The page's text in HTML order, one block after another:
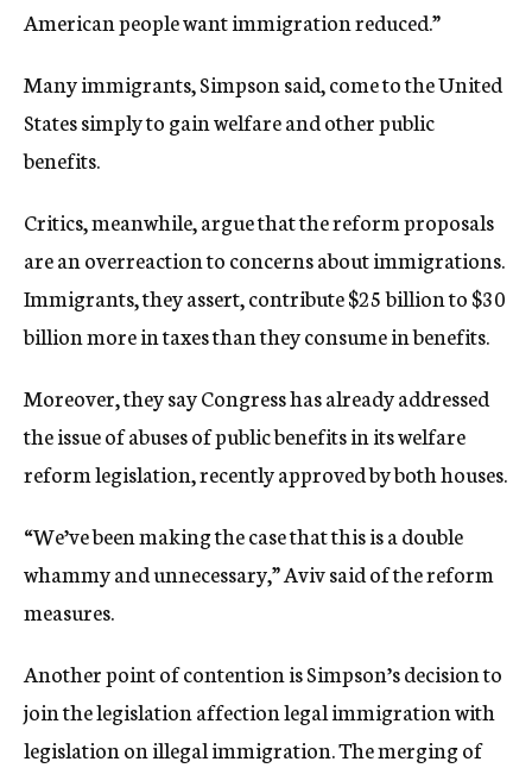
American people want immigration reduced.”
Many immigrants, Simpson said, come to the United
States simply to gain welfare and other public
benefits.
Critics, meanwhile, argue that the reform proposals
are an overreaction to concerns about immigrations.
Immigrants, they assert, contribute $25 billion to $30
billion more in taxes than they consume in benefits.
Moreover, they say Congress has already addressed
the issue of abuses of public benefits in its welfare
reform legislation, recently approved by both houses.
“We’ve been making the case that this is a double
whammy and unnecessary,” Aviv said of the reform
measures.
Another point of contention is Simpson’s decision to
join the legislation affection legal immigration with
legislation on illegal immigration. The merging of